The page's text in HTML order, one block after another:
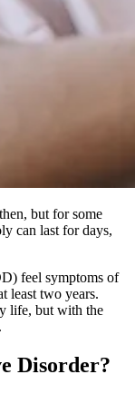
but for some
can last for days,
feel symptoms of
least two years.
life, but with the
Disorder?